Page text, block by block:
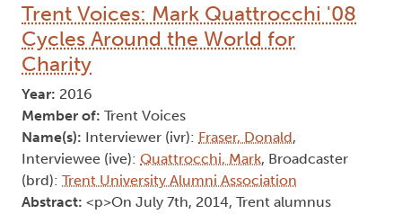
Trent Voices: Mark Quattrocchi '08
Cycles Around the World for
Charity
Year: 2016
Member of: Trent Voices
Name(s): Interviewer (ivr): Fraser, Donald,
Interviewee (ive): Quattrocchi, Mark, Broadcaster
(brd): Trent University Alumni Association
Abstract: <p>On July 7th, 2014, Trent alumnus